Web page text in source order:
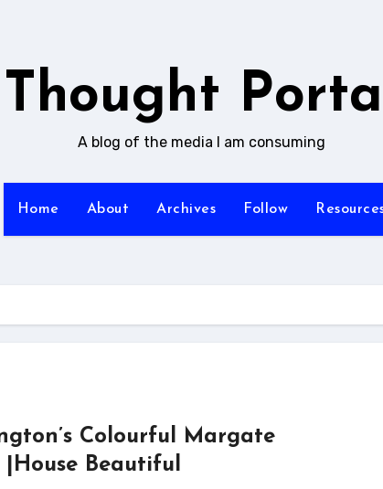
Thought
A blog of the media I am consuming
Home About Archives Follow
Colourful Margate
Beautiful